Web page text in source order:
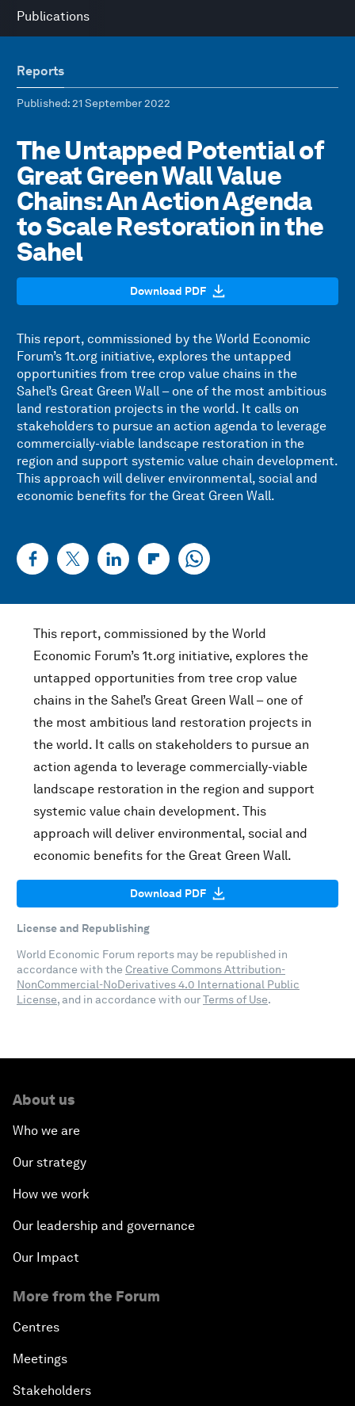
Publications
Reports
Published: 21 September 2022
The Untapped Potential of
Great Green Wall Value
Chains: An Action Agenda
to Scale Restoration in the
Sahel
Download PDF
This report, commissioned by the World Economic
Forum’s 1t.org initiative, explores the untapped
opportunities from tree crop value chains in the
Sahel’s Great Green Wall – one of the most ambitious
land restoration projects in the world. It calls on
stakeholders to pursue an action agenda to leverage
commercially-viable landscape restoration in the
region and support systemic value chain development.
This approach will deliver environmental, social and
economic benefits for the Great Green Wall.
This report, commissioned by the World
Economic Forum’s 1t.org initiative, explores the
untapped opportunities from tree crop value
chains in the Sahel’s Great Green Wall – one of
the most ambitious land restoration projects in
the world. It calls on stakeholders to pursue an
action agenda to leverage commercially-viable
landscape restoration in the region and support
systemic value chain development. This
approach will deliver environmental, social and
economic benefits for the Great Green Wall.
Download PDF
License and Republishing
World Economic Forum reports may be republished in
accordance with the Creative Commons Attribution-
NonCommercial-NoDerivatives 4.0 International Public
License, and in accordance with ourTerms of Use.
About us
Who we are
Our strategy
How we work
Our leadership and governance
Our Impact
More from the Forum
Centres
Meetings
Stakeholders